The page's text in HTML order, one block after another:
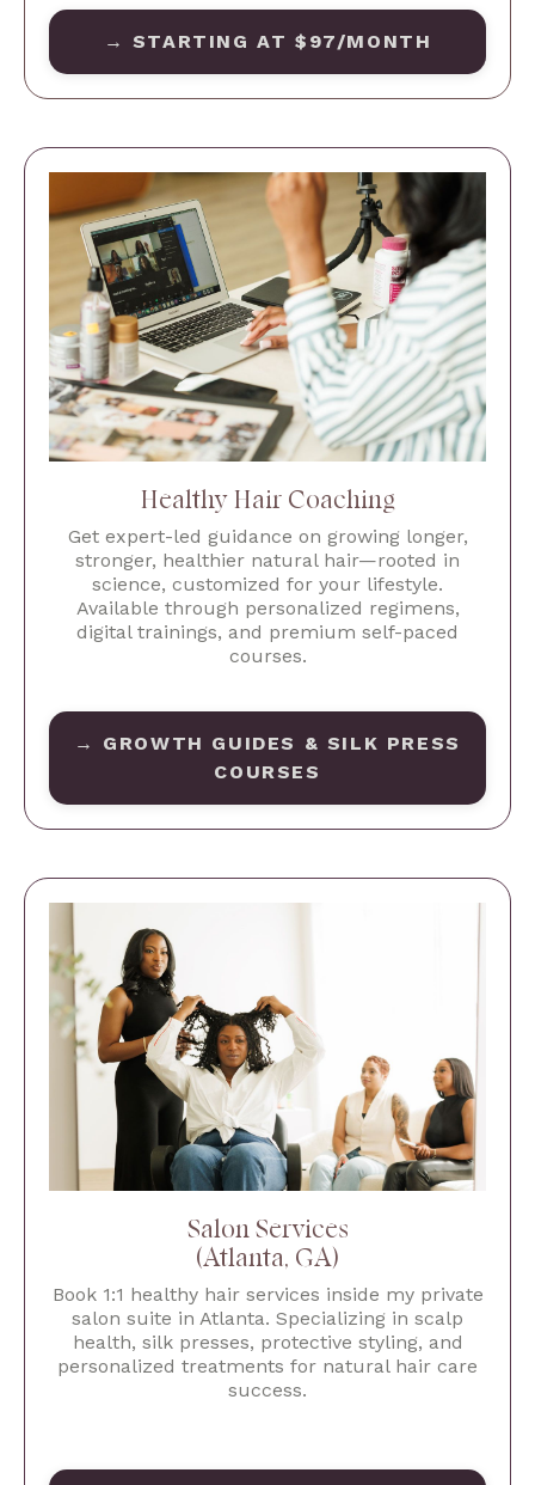
→ STARTING AT $97/MONTH
Healthy Hair Coaching
Get expert-led guidance on growing longer,
stronger, healthier natural hair—rooted in
science, customized for your lifestyle.
Available through personalized regimens,
digital trainings, and premium self-paced
courses.
→ GROWTH GUIDES & SILK PRESS
COURSES
Salon Services
(Atlanta, GA)
Book 1:1 healthy hair services inside my private
salon suite in Atlanta. Specializing in scalp
health, silk presses, protective styling, and
personalized treatments for natural hair care
success.